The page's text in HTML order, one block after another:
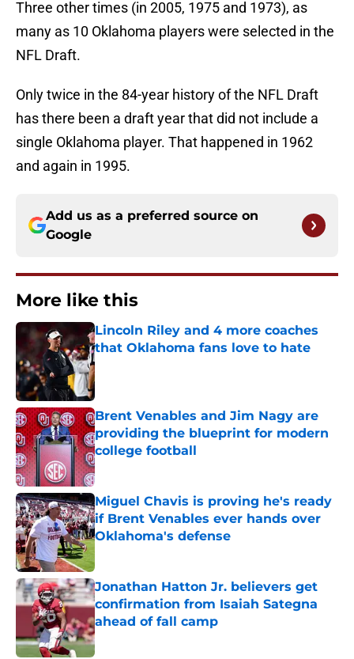
Three other times (in 2005, 1975 and 1973), as
many as 10 Oklahoma players were selected in the
NFL Draft.
Only twice in the 84-year history of the NFL Draft
has there been a draft year that did not include a
single Oklahoma player. That happened in 1962
and again in 1995.
Add us as a preferred source on
Google
More like this
Lincoln Riley and 4 more coaches
that Oklahoma fans love to hate
Published by on Invalid Date
Brent Venables and Jim Nagy are
providing the blueprint for modern
college football
Published by on Invalid Date
Miguel Chavis is proving he's ready
if Brent Venables ever hands over
Oklahoma's defense
Jonathan Hatton Jr. believers get
confirmation from Isaiah Sategna
ahead of fall camp
Published by on Invalid Date